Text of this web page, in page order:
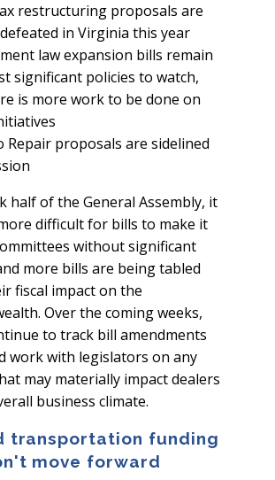
restructuring proposals are
in Virginia this year
law expansion bills remain
significant policies to watch,
is more work to be done on
Repair proposals are sidelined
half of the General Assembly, it
difficult for bills to make it
without significant
more bills are being tabled
fiscal impact on the
Over the coming weeks,
to track bill amendments
work with legislators on any
may materially impact dealers
business climate.
transportation funding
move forward